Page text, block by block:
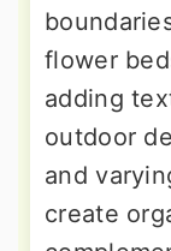
flower
adding
outdoor
and
create